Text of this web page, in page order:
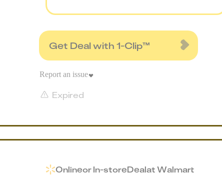
Get Deal with 1-Clip™
Expired
Report an issue
OnlineorIn-storeDealatWalmart